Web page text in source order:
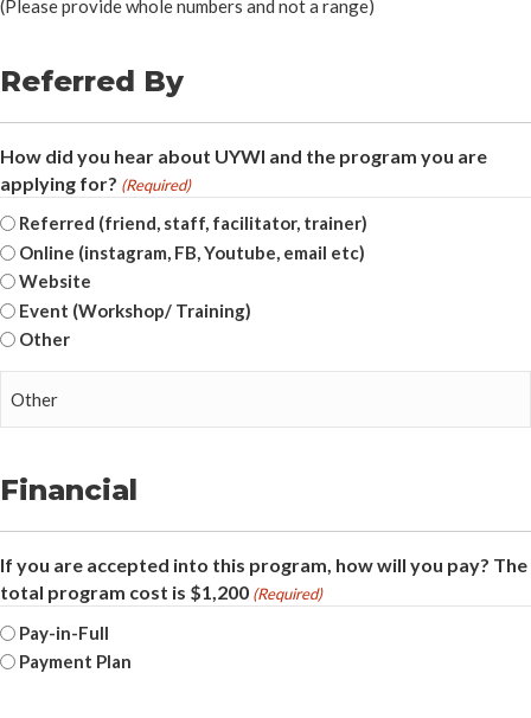
(Please provide whole numbers and not a range)
Referred By
How did you hear about UYWI and the program you are
applying for? (Required)
Referred (friend, staff, facilitator, trainer)
Online (instagram, FB, Youtube, email etc)
Website
Event (Workshop/ Training)
Other
Financial
If you are accepted into this program, how will you pay? The
total program cost is $1,200 (Required)
Pay-in-Full
Payment Plan